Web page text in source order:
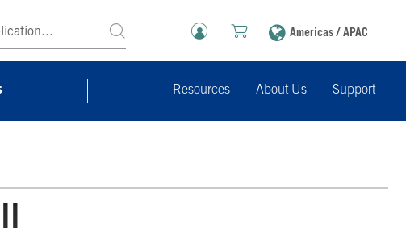
Americas / APAC
Resources About Us Support